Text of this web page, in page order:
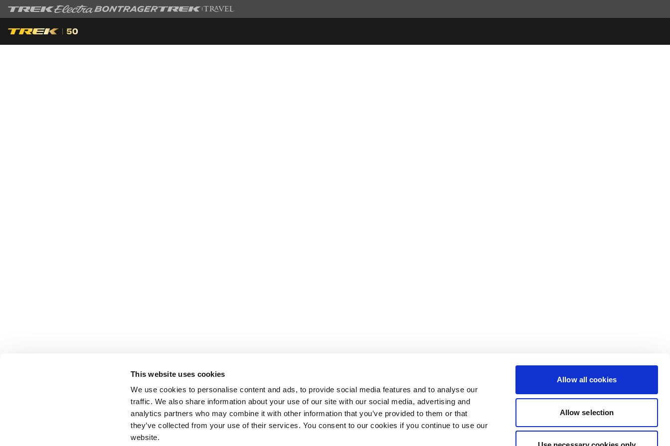
This website uses cookies
We use cookies to personalise content and ads, to provide social media features and to analyse our
traffic. We also share information about your use of our site with our social media, advertising and
analytics partners who may combine it with other information that you’ve provided to them or that
they’ve collected from your use of their services. You consent to our cookies if you continue to use our
website.
Allow all cookies
Allow selection